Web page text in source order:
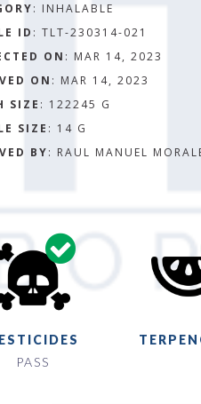
: INHALABLE
ID : TLT-230314-021
ON : MAR 14, 2023
ON : MAR 14, 2023
SIZE : 122245 G
SIZE : 14 G
BY: RAUL MANUEL
PASS